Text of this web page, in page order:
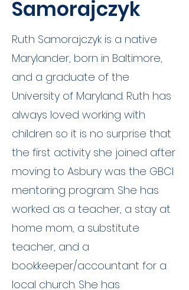
Samorajczyk
Ruth Samorajczyk is a native
Marylander, born in Baltimore,
and a graduate of the
University of Maryland. Ruth has
always loved working with
children so it is no surprise that
the first activity she joined after
moving to Asbury was the GBCI
mentoring program. She has
worked as a teacher, a stay at
home mom, a substitute
teacher, and a
bookkeeper/accountant for a
local church. She has